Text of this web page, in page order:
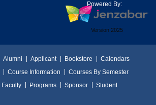
Powered By:
Version 2025
Alumni Applicant Bookstore
Calendars
Course Information
Courses By Semester
Faculty Programs Sponsor Student